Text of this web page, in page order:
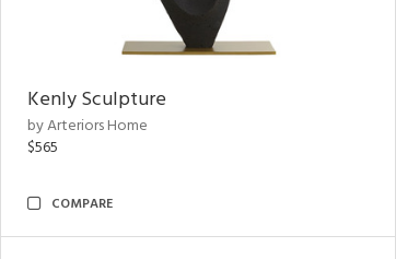
Kenly Sculpture
by Arteriors Home
$565
COMPARE